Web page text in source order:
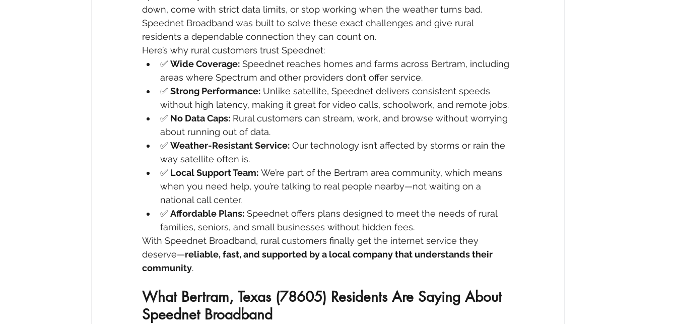
down, come with strict data limits, or stop working when the weather turns bad.
Speednet Broadband was built to solve these exact challenges and give rural
residents a dependable connection they can count on.
Here’s why rural customers trust Speednet:
✅ Wide Coverage: Speednet reaches homes and farms across Bertram, including
areas where Spectrum and other providers don’t offer service.
✅ Strong Performance: Unlike satellite, Speednet delivers consistent speeds
without high latency, making it great for video calls, schoolwork, and remote jobs.
✅ No Data Caps: Rural customers can stream, work, and browse without worrying
about running out of data.
✅ Weather-Resistant Service: Our technology isn’t affected by storms or rain the
way satellite often is.
✅ Local Support Team: We’re part of the Bertram area community, which means
when you need help, you’re talking to real people nearby—not waiting on a
national call center.
✅ Affordable Plans: Speednet offers plans designed to meet the needs of rural
families, seniors, and small businesses without hidden fees.
With Speednet Broadband, rural customers finally get the internet service they
deserve—reliable, fast, and supported by a local company that understands their
community.
What Bertram, Texas (78605) Residents Are Saying About
Speednet Broadband